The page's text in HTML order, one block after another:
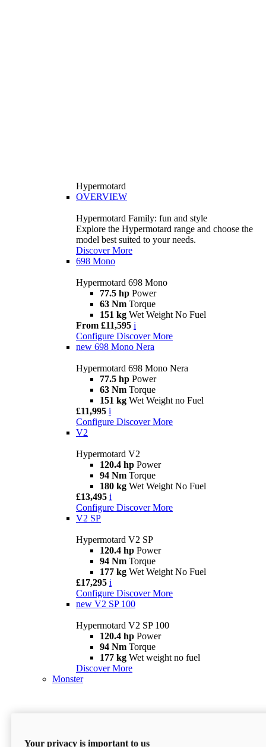
Hypermotard
OVERVIEW
Hypermotard Family: fun and style
Explore the Hypermotard range and choose the
model best suited to your needs.
Discover More
698 Mono
Hypermotard 698 Mono
77.5 hp Power
63 Nm Torque
151 kg Wet Weight No Fuel
From £11,595 i
Configure Discover More
new 698 Mono Nera
Hypermotard 698 Mono Nera
77.5 hp Power
63 Nm Torque
151 kg Wet Weight no Fuel
£11,995 i
Configure Discover More
V2
Hypermotard V2
120.4 hp Power
94 Nm Torque
180 kg Wet Weight No Fuel
£13,495 i
Configure Discover More
V2 SP
Hypermotard V2 SP
120.4 hp Power
94 Nm Torque
177 kg Wet Weight No Fuel
£17,295 i
Configure Discover More
new V2 SP 100
Hypermotard V2 SP 100
120.4 hp Power
94 Nm Torque
177 kg Wet weight no fuel
Discover More
Monster
Your privacy is important to us